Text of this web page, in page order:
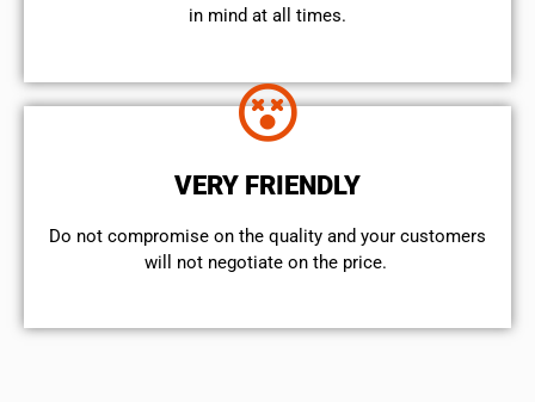
in mind at all times.
VERY FRIENDLY
​Do not compromise on the quality and your customers
will not negotiate on the price.